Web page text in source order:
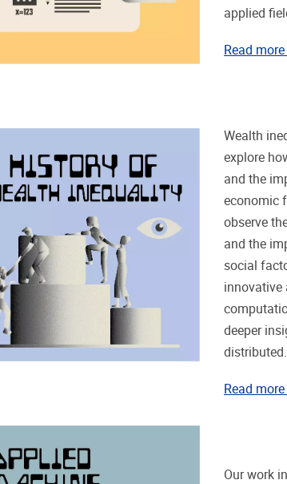
applied
Read
Wealth
explore
and the
economic
observe
and the
social
innovative
deeper
distributed.
Read
Our work